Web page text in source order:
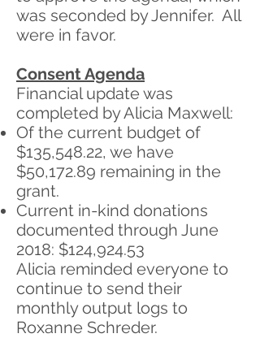
was seconded by Jennifer. All
were in favor.
Consent Agenda
Financial update was
completed by Alicia Maxwell:
Of the current budget of
$135,548.22, we have
$50,172.89 remaining in the
grant.
Current in-kind donations
documented through June
2018: $124,924.53
Alicia reminded everyone to
continue to send their
monthly output logs to
Roxanne Schreder.